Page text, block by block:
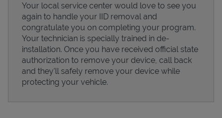
PricingYour local service center would love to see you
again to handle your IID removal and
congratulate you on completing your program.
Your technician is specially trained in de-
installation. Once you have received official state
authorization to remove your device, call back
and they'll safely remove your device while
protecting your vehicle.